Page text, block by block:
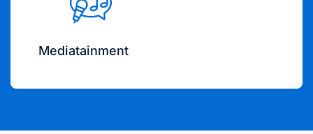
Mediatainment